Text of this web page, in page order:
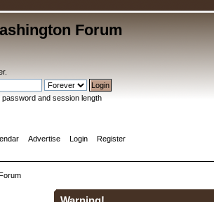
Forum
.
password and session length
Advertise Login Register